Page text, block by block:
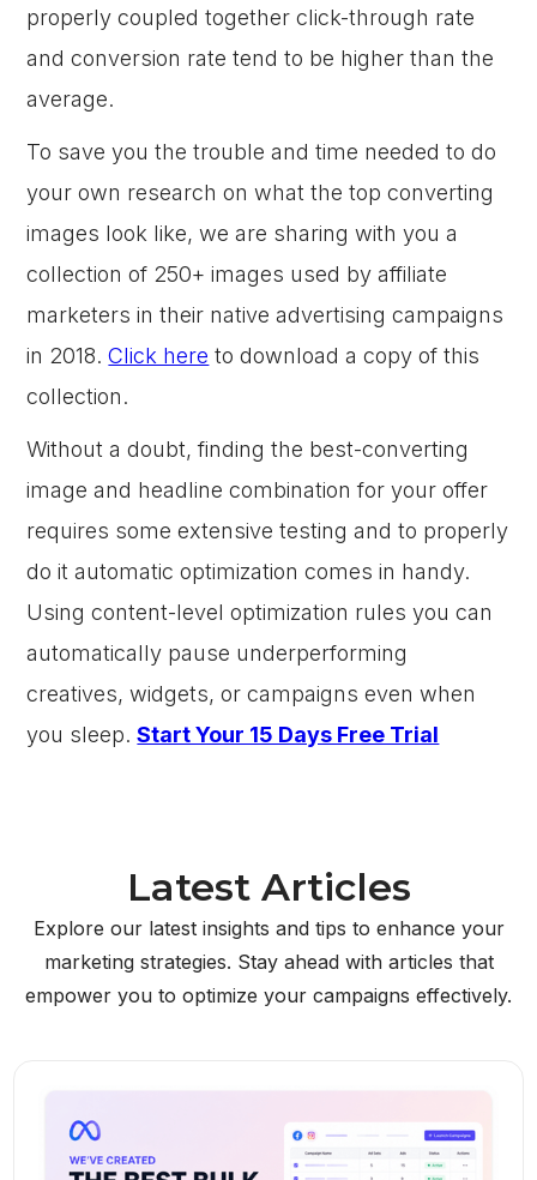
properly coupled together click-through rate
and conversion rate tend to be higher than the
average.
To save you the trouble and time needed to do
your own research on what the top converting
images look like, we are sharing with you a
collection of 250+ images used by affiliate
marketers in their native advertising campaigns
in 2018.Click here to download a copy of this
collection.
Without a doubt, finding the best-converting
image and headline combination for your offer
requires some extensive testing and to properly
do it automatic optimization comes in handy.
Using content-level optimization rules you can
automatically pause underperforming
creatives, widgets, or campaigns even when
you sleep.Start Your 15 Days Free Trial
Latest Articles
Explore our latest insights and tips to enhance your
marketing strategies. Stay ahead with articles that
empower you to optimize your campaigns effectively.